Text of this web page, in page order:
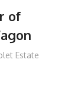
of
Estate